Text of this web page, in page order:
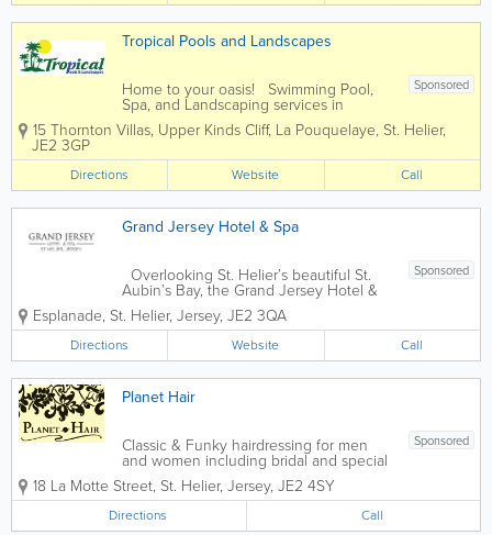
Tropical Pools and Landscapes
Sponsored
Home to your oasis! Swimming Pool,
Spa, and Landscaping services in
Jersey, for every price range. We firmly
believe that your home should be your
no bounds. Your garden isn't just...
15 Thornton Villas, Upper Kinds Cliff, La Pouquelaye, St. Helier,
JE2 3GP
Directions Website Call
Grand Jersey Hotel & Spa
Sponsored
Overlooking St. Helier’s beautiful St.
Aubin’s Bay, the Grand Jersey Hotel &
Spa is a premier destination in the
Channel Islands. One of Jersey’s top AA
5* hotels, we offer 123 guest rooms,
including 6 suites...
Esplanade, St. Helier, Jersey, JE2 3QA
Directions Website Call
Planet Hair
Sponsored
Classic & Funky hairdressing for men
and women including bridal and special
occasions. Planet hair is a small friendly
boutique hair and nail salon located at
the top of the shopping precinct in the
heart of St Helier.
18 La Motte Street, St. Helier, Jersey, JE2 4SY
Directions Call